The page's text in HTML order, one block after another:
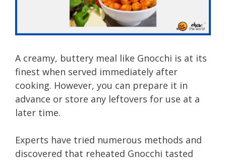
A creamy, buttery meal like Gnocchi is at its
finest when served immediately after
cooking. However, you can prepare it in
advance or store any leftovers for use at a
later time.
Experts have tried numerous methods and
discovered that reheated Gnocchi tasted